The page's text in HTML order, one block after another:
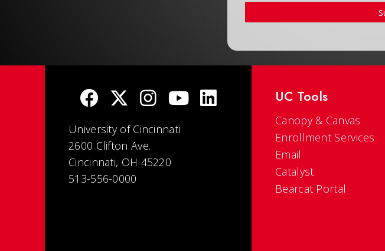
University of Cincinnati
2600 Clifton Ave.
Cincinnati, OH 45220
513-556-0000
UC Tools
Canopy & Canvas
Enrollment Services
Email
Catalyst
Bearcat Portal